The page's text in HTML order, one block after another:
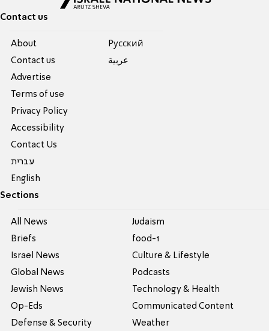
Contact us
About
Contact us
Advertise
Terms of use
Privacy Policy
Accessibility
Contact Us
עברית
English
Pусский
عربية
Sections
All News
Briefs
Israel News
Global News
Jewish News
Op-Eds
Defense & Security
Judaism
food-1
Culture & Lifestyle
Podcasts
Technology & Health
Communicated Content
Weather